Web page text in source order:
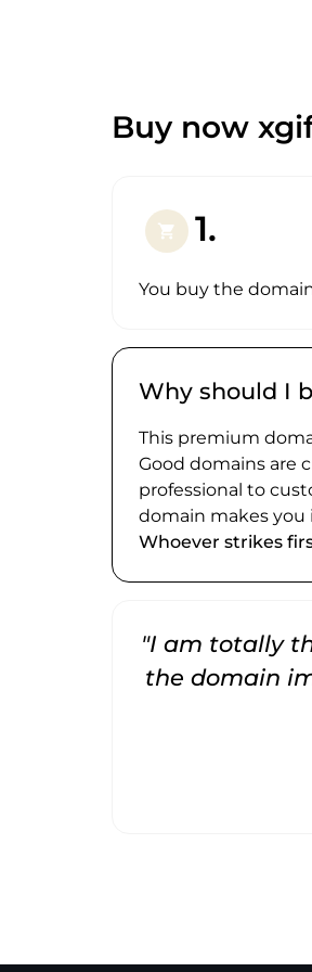
Buy now
shopping_cart 1.
You buy the
Why should I
This premium
Good domains are
professional to
domain makes
Whoever strikes
"I am totally
the domain